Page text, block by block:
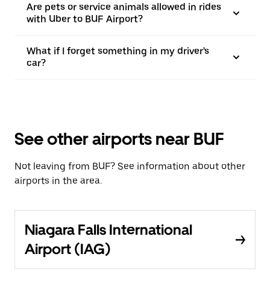
Are pets or service animals allowed in rides
with Uber to BUF Airport?
What if I forget something in my driver's
car?
See other airports near BUF
Not leaving from BUF? See information about other
airports in the area.
Niagara Falls International
Airport (IAG)